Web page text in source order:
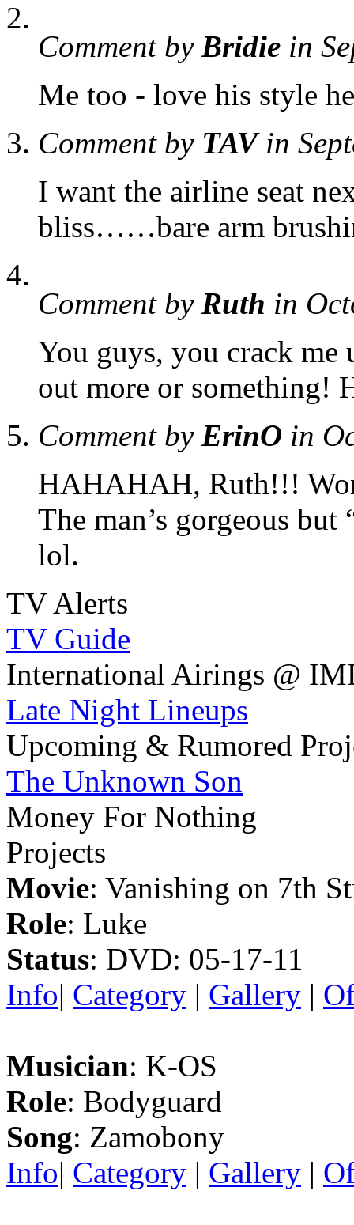
Comment by Bridie in
Me too - love his style
Comment by TAVin
I want the airline seat
bliss……bare arm
Comment by Ruth in
You guys, you crack
out more or something!
Comment by ErinO in
HAHAHAH, Ruth!!!
The man’s gorgeous
lol.
TV Alerts
TV Guide
International Airings @
Late Night Lineups
Upcoming & Rumored
The Unknown Son
Money For Nothing
Projects
Movie: Vanishing on 7th
Role: Luke
Status: DVD: 05-17-11
Info| Category | Gallery |
Musician: K-OS
Role: Bodyguard
Song: Zamobony
Info| Category | Gallery |